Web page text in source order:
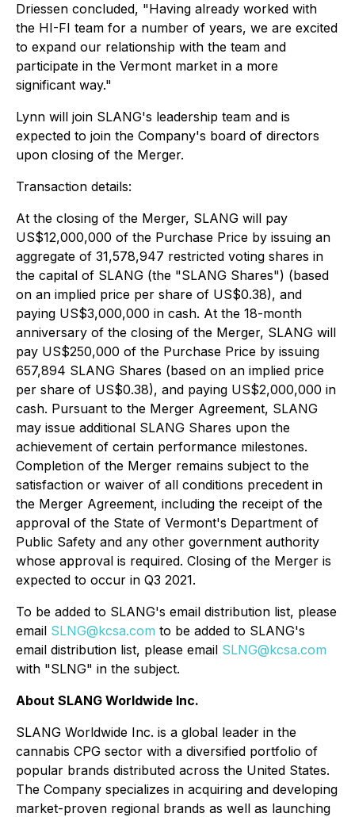
Driessen concluded, "Having already worked with
the HI-FI team for a number of years, we are excited
to expand our relationship with the team and
participate in the Vermont market in a more
significant way."
Lynn will join SLANG's leadership team and is
expected to join the Company's board of directors
upon closing of the Merger.
Transaction details:
At the closing of the Merger, SLANG will pay
US$12,000,000 of the Purchase Price by issuing an
aggregate of 31,578,947 restricted voting shares in
the capital of SLANG (the "SLANG Shares") (based
on an implied price per share of US$0.38), and
paying US$3,000,000 in cash. At the 18-month
anniversary of the closing of the Merger, SLANG will
pay US$250,000 of the Purchase Price by issuing
657,894 SLANG Shares (based on an implied price
per share of US$0.38), and paying US$2,000,000 in
cash. Pursuant to the Merger Agreement, SLANG
may issue additional SLANG Shares upon the
achievement of certain performance milestones.
Completion of the Merger remains subject to the
satisfaction or waiver of all conditions precedent in
the Merger Agreement, including the receipt of the
approval of the State of Vermont's Department of
Public Safety and any other government authority
whose approval is required. Closing of the Merger is
expected to occur in Q3 2021.
To be added to SLANG's email distribution list, please
email SLNG@kcsa.com to be added to SLANG's
email distribution list, please email SLNG@kcsa.com
with "SLNG" in the subject.
About SLANG Worldwide Inc.
SLANG Worldwide Inc. is a global leader in the
cannabis CPG sector with a diversified portfolio of
popular brands distributed across the United States.
The Company specializes in acquiring and developing
market-proven regional brands as well as launching